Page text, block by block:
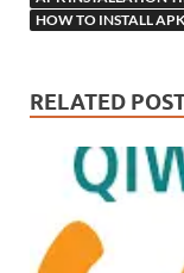
HOW TO INSTALL APK
RELATED